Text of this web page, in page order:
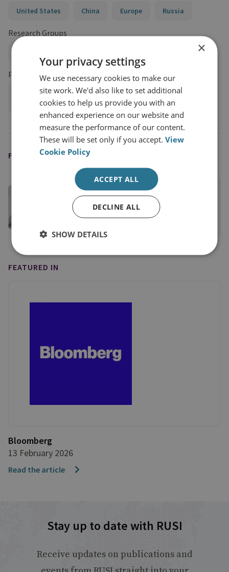
United States China Europe Russia
Research Groups
Projects
Stopping the Spread of Nuclear Weapons and Their Means
of Delivery
FEATURED EXPERT
Darya Dolzikova​
Senior Research Fellow
FEATURED IN
Bloomberg
13 February 2026
Read the article
Stay up to date with RUSI
Receive updates on publications and
×
Your privacy settings
We use necessary cookies to make our
site work. We'd also like to set additional
cookies to help us provide you with an
enhanced experience on our website and
measure the performance of our content.
These will be set only if you accept.View
Cookie Policy
ACCEPT ALL
DECLINE ALL
SHOW DETAILS